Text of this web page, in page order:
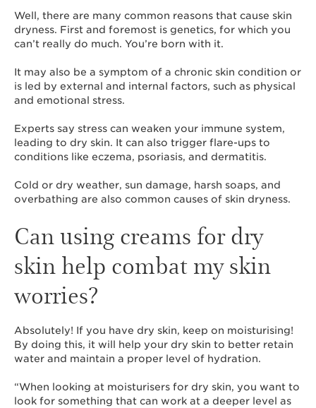
Well, there are many common reasons that cause skin
dryness. First and foremost is genetics, for which you
can’t really do much. You’re born with it.
It may also be a symptom of a chronic skin condition or
is led by external and internal factors, such as physical
and emotional stress.
Experts say stress can weaken your immune system,
leading to dry skin. It can also trigger flare-ups to
conditions like eczema, psoriasis, and dermatitis.
Cold or dry weather, sun damage, harsh soaps, and
overbathing are also common causes of skin dryness.
Can using creams for dry
skin help combat my skin
worries?
Absolutely! If you have dry skin, keep on moisturising!
By doing this, it will help your dry skin to better retain
water and maintain a proper level of hydration.
“When looking at moisturisers for dry skin, you want to
look for something that can work at a deeper level as